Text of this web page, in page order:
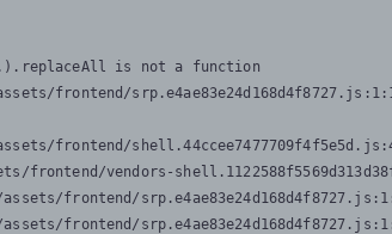
is not a function
frontend/
frontend/
frontend/vendors-
frontend/
frontend/